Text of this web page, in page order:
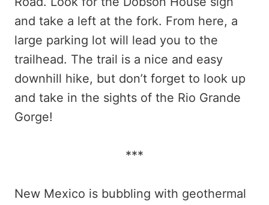
and take a left at the fork. From here, a
large parking lot will lead you to the
trailhead. The trail is a nice and easy
downhill hike, but don’t forget to look up
and take in the sights of the Rio Grande
Gorge!
***
New Mexico is bubbling with geothermal